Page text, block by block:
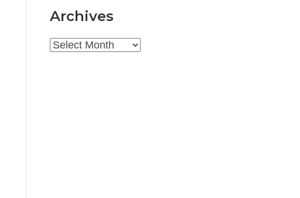
Archives
Archives